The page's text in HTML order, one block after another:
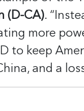
(D-CA).
more
to keep
and a